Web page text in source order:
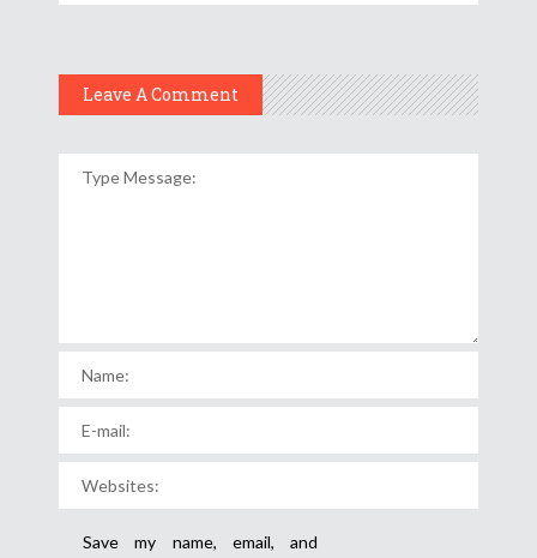
Leave A Comment
Save my name, email, and